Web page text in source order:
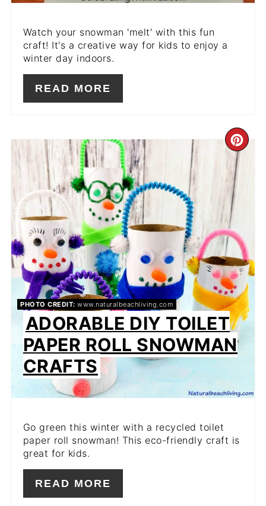
Watch your snowman 'melt' with this fun
craft! It's a creative way for kids to enjoy a
winter day indoors.
READ MORE
PHOTO CREDIT: www.naturalbeachliving.com
ADORABLE DIY TOILET
PAPER ROLL SNOWMAN
CRAFTS
Go green this winter with a recycled toilet
paper roll snowman! This eco-friendly craft is
great for kids.
READ MORE